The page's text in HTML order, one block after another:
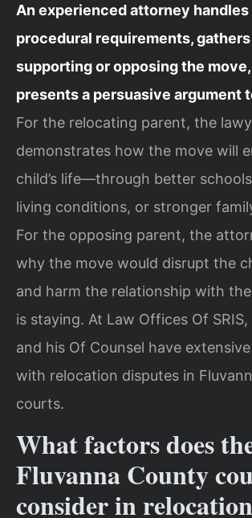
An experienced attorney handles
procedural requirements,
supporting or opposing the
presents a persuasive argument
For the relocating parent, the
demonstrates how the move will
child’s life—through better
living conditions, or stronger
For the opposing parent, the
why the move would disrupt the
and harm the relationship with
is staying. At Law Offices Of SRIS,
and his Of Counsel have
with relocation disputes in
courts.
What factors does
Fluvanna County
consider in relocation